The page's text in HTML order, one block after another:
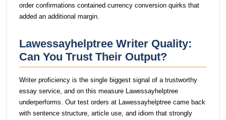
order confirmations contained currency conversion quirks that
added an additional margin.
Lawessayhelptree Writer Quality:
Can You Trust Their Output?
Writer proficiency is the single biggest signal of a trustworthy
essay service, and on this measure Lawessayhelptree
underperforms. Our test orders at Lawessayhelptree came back
with sentence structure, article use, and idiom that strongly